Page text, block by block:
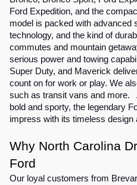
Ford Expedition, and the
model is packed with advanced
technology, and the kind of
commutes and mountain
serious power and towing
Super Duty, and Maverick
count on for work or play. We
such as transit vans and more.
bold and sporty, the legendary
impress with its timeless design
Why North Carolina
Ford
Our loyal customers from